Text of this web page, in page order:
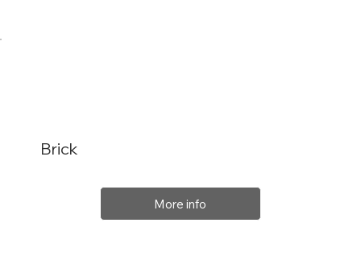
Brick
More info